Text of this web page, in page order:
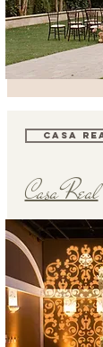
CASA
Casa Real